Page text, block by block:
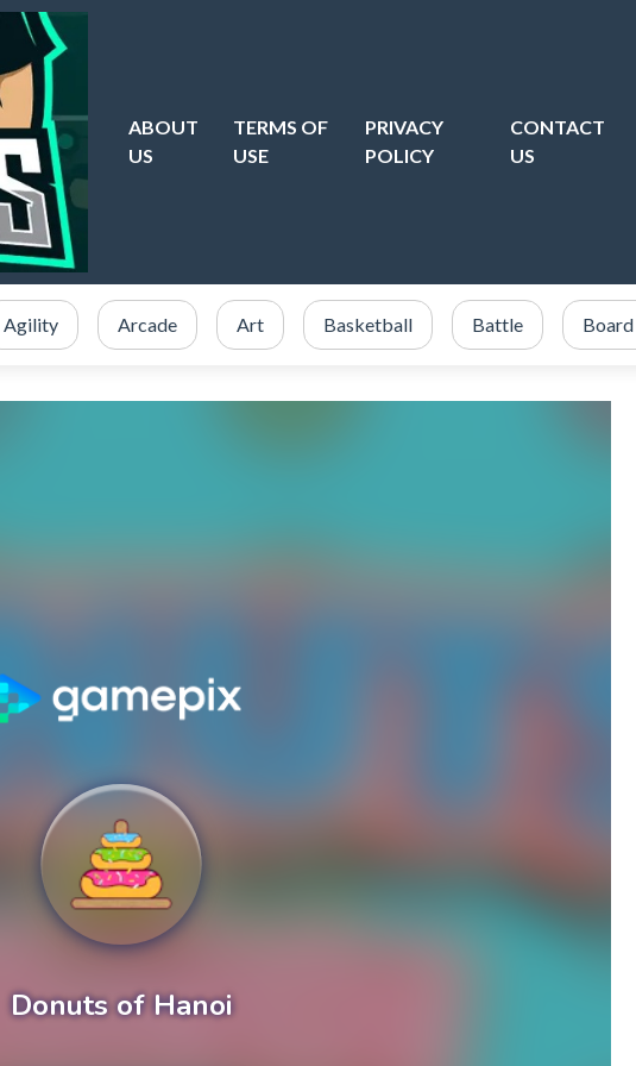
ABOUT
US
TERMS OF
USE
PRIVACY
POLICY
CONTACT
US
Agility Arcade Art Basketball Battle Board